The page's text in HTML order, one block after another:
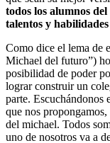
todos los alumnos
talentos y
Como dice el lema de
Michael del futuro”)
posibilidad de poder
lograr construir un
parte. Escuchándonos
que nos
del michael. Todos
uno de nosotros va a